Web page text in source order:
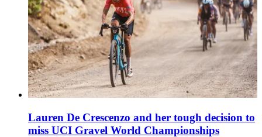
Lauren De Crescenzo and her tough decision to
miss UCI Gravel World Championships